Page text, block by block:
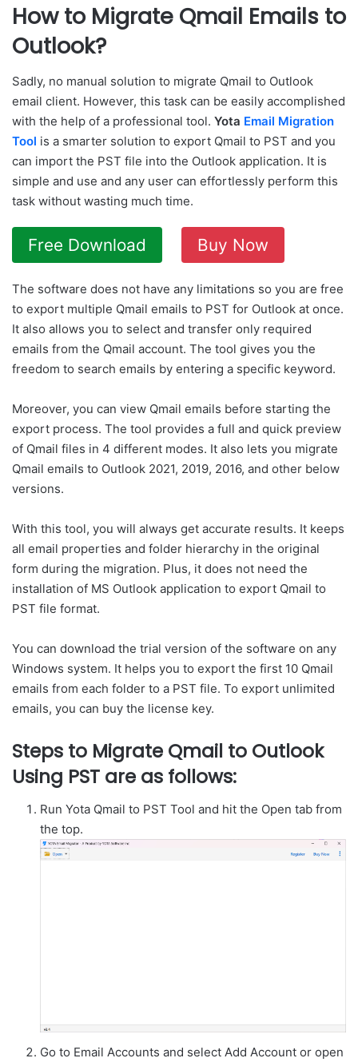
How to Migrate Qmail Emails to
Outlook?
Sadly, no manual solution to migrate Qmail to Outlook
email client. However, this task can be easily accomplished
with the help of a professional tool. Yota Email Migration
Tool is a smarter solution to export Qmail to PST and you
can import the PST file into the Outlook application. It is
simple and use and any user can effortlessly perform this
task without wasting much time.
Free Download Buy Now
The software does not have any limitations so you are free
to export multiple Qmail emails to PST for Outlook at once.
It also allows you to select and transfer only required
emails from the Qmail account. The tool gives you the
freedom to search emails by entering a specific keyword.
Moreover, you can view Qmail emails before starting the
export process. The tool provides a full and quick preview
of Qmail files in 4 different modes. It also lets you migrate
Qmail emails to Outlook 2021, 2019, 2016, and other below
versions.
With this tool, you will always get accurate results. It keeps
all email properties and folder hierarchy in the original
form during the migration. Plus, it does not need the
installation of MS Outlook application to export Qmail to
PST file format.
You can download the trial version of the software on any
Windows system. It helps you to export the first 10 Qmail
emails from each folder to a PST file. To export unlimited
emails, you can buy the license key.
Steps to Migrate Qmail to Outlook
Using PST are as follows:
Run Yota Qmail to PST Tool and hit the Open tab from
the top.
Go to Email Accounts and select Add Account or open